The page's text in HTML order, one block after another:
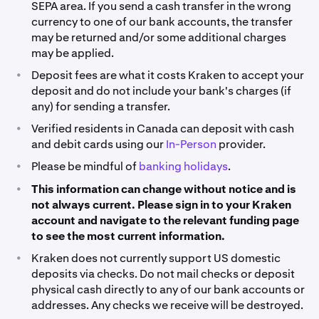
Deposit funds now
*PayPal fees will vary depending on your region and are
**Availability for this funding provider may be limited to
specific regions, please select the purple text under
the ‘Deposit Method’ column to view the support
article for the provider and find out more details.
***Fees may vary depending on the geographic location
used to register your Kraken account (country of
residence).
of residence).
SEPA area. If you send a cash transfer in the wrong
currency to one of our bank accounts, the transfer
may be returned and/or some additional charges
may be applied.
•
Deposit fees are what it costs Kraken to accept your
deposit and do not include your bank's charges (if
any) for sending a transfer.
•
Verified residents in Canada can deposit with cash
and debit cards using ourIn-Person provider.
• Please be mindful ofbanking holidays.
•
This information can change without notice and is
not always current. Please sign in to your Kraken
account and navigate to the relevant funding page
to see the most current information.
•
Kraken does not currently support US domestic
deposits via checks. Do not mail checks or deposit
physical cash directly to any of our bank accounts or
addresses. Any checks we receive will be destroyed.